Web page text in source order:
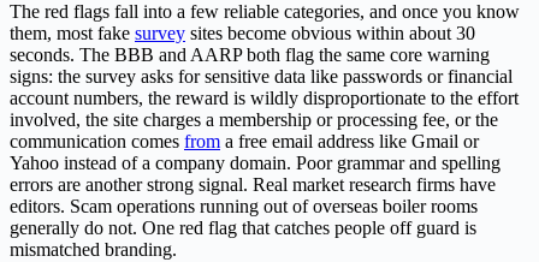
The red flags fall into a few reliable categories, and once you know
them, most fake survey sites become obvious within about 30
seconds. The BBB and AARP both flag the same core warning
signs: the survey asks for sensitive data like passwords or financial
account numbers, the reward is wildly disproportionate to the effort
involved, the site charges a membership or processing fee, or the
communication comes from a free email address like Gmail or
Yahoo instead of a company domain. Poor grammar and spelling
errors are another strong signal. Real market research firms have
editors. Scam operations running out of overseas boiler rooms
generally do not. One red flag that catches people off guard is
mismatched branding.